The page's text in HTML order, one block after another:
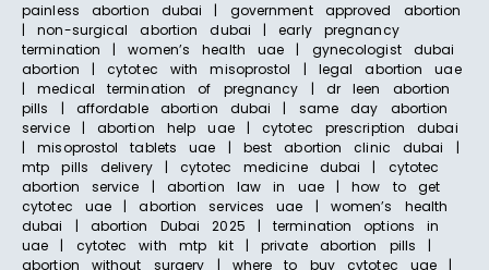
painless abortion dubai | government approved abortion
| non-surgical abortion dubai | early pregnancy
termination | women’s health uae | gynecologist dubai
abortion | cytotec with misoprostol | legal abortion uae
| medical termination of pregnancy | dr leen abortion
pills | affordable abortion dubai | same day abortion
service | abortion help uae | cytotec prescription dubai
| misoprostol tablets uae | best abortion clinic dubai |
mtp pills delivery | cytotec medicine dubai | cytotec
abortion service | abortion law in uae | how to get
cytotec uae | abortion services uae | women’s health
dubai | abortion Dubai 2025 | termination options in
uae | cytotec with mtp kit | private abortion pills |
abortion without surgery | where to buy cytotec uae |